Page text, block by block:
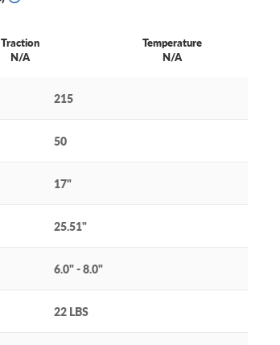
Traction
N/A
Temperature
N/A
215
50
17"
25.51"
6.0" - 8.0"
22 LBS